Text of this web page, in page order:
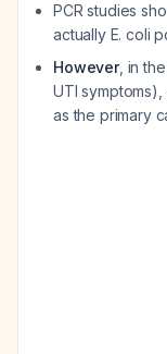
PCR studies
actually E. coli
However, in
UTI
as the primary